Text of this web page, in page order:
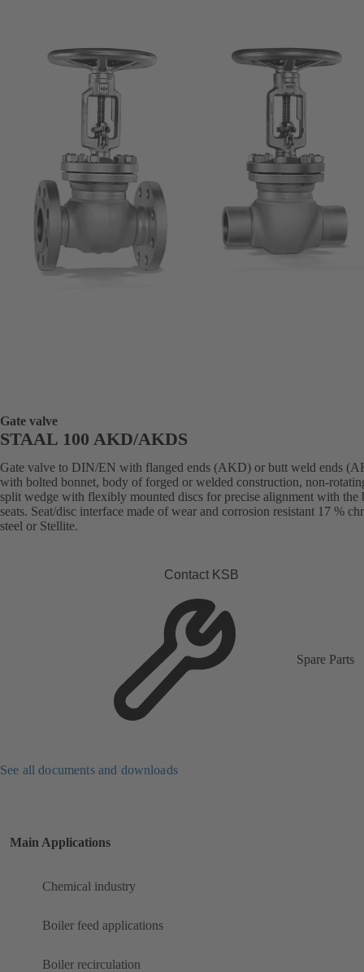
Gate valve
STAAL 100 AKD/AKDS
Gate valve to DIN/EN with flanged ends (AKD) or butt weld ends
with bolted bonnet, body of forged or welded construction, non-
split wedge with flexibly mounted discs for precise alignment with the
seats. Seat/disc interface made of wear and corrosion resistant 17 %
steel or Stellite.
Contact KSB
Spare Parts
See all documents and downloads
Main Applications
Chemical industry
Boiler feed applications
Boiler recirculation